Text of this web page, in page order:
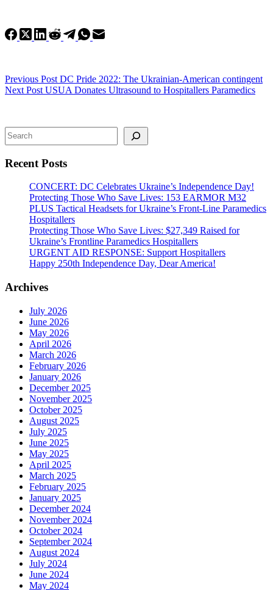
Previous Post DC Pride 2022: The Ukrainian-American contingent
Next Post USUA Donates Ultrasound to Hospitallers Paramedics
Search
Recent Posts
CONCERT: DC Celebrates Ukraine’s Independence Day!
Protecting Those Who Save Lives: 153 EARMOR M32
PLUS Tactical Headsets for Ukraine’s Front-Line Paramedics
Hospitallers
Protecting Those Who Save Lives: $27,349 Raised for
Ukraine’s Frontline Paramedics Hospitallers
URGENT AID RESPONSE: Support Hospitallers
Happy 250th Independence Day, Dear America!
Archives
July 2026
June 2026
May 2026
April 2026
March 2026
February 2026
January 2026
December 2025
November 2025
October 2025
August 2025
July 2025
June 2025
May 2025
April 2025
March 2025
February 2025
January 2025
December 2024
November 2024
October 2024
September 2024
August 2024
July 2024
June 2024
May 2024